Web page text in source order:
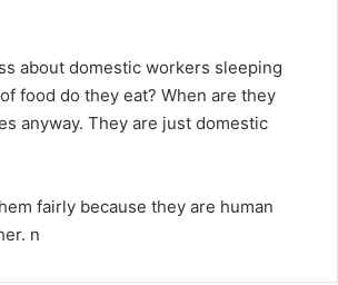
about domestic workers sleeping
food do they eat? When are they
anyway. They are just domestic
fairly because they are human
n